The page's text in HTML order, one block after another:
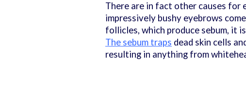
There are in fact other causes for
impressively bushy eyebrows
follicles, which produce sebum, it
The sebum traps dead skin cells
resulting in anything from